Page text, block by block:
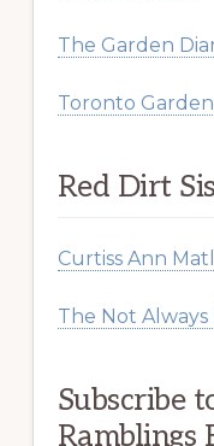
The Garden
Toronto
Red Dirt
Curtiss Ann
The Not Always
Subscribe
Ramblings